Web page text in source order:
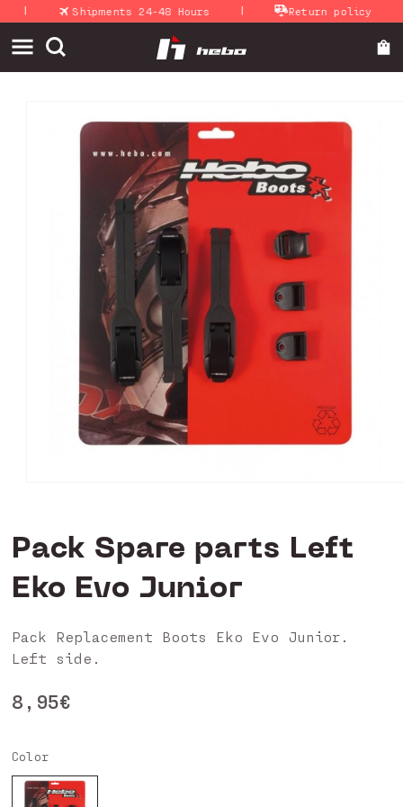
Skip to
content
Shipments 24-48 Hours Return policy
information
modal
Pack Spare parts Left
Eko Evo Junior
Pack Replacement Boots Eko Evo Junior.
Left side.
Regular
price
8,95€
Color